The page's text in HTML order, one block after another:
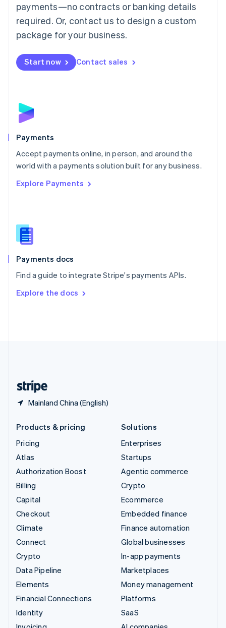
payments—no contracts or banking details
required. Or, contact us to design a custom
package for your business.
Start now Contact sales
Payments
Accept payments online, in person, and around the
world with a payments solution built for any business.
Explore Payments
Payments docs
Find a guide to integrate Stripe's payments APIs.
Explore the docs
Mainland China (English)
English简体中文
Malta
English
Mexico
Netherlands
NederlandsEnglish
English
Poland
Portugal
PortuguêsEnglish
Romania
Singapore
Slovenia
English
Spain
EspañolEnglish
SvenskaEnglish
DeutschFrançais Italiano
Products & pricing
Pricing
Atlas
Authorization Boost
Billing
Capital
Checkout
Climate
Connect
Crypto
Data Pipeline
Elements
Financial Connections
Identity
Solutions
Enterprises
Startups
Agentic commerce
Crypto
Ecommerce
Embedded finance
Finance automation
Global businesses
In-app payments
Marketplaces
Money management
Platforms
SaaS